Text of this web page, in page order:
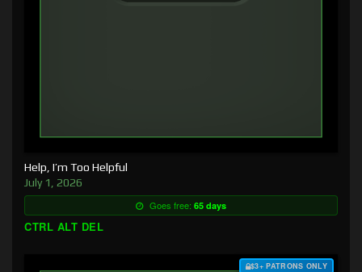
Help, I’m Too Helpful
July 1, 2026
Goes free: 65 days
CTRL ALT DEL
$3+ PATRONS ONLY